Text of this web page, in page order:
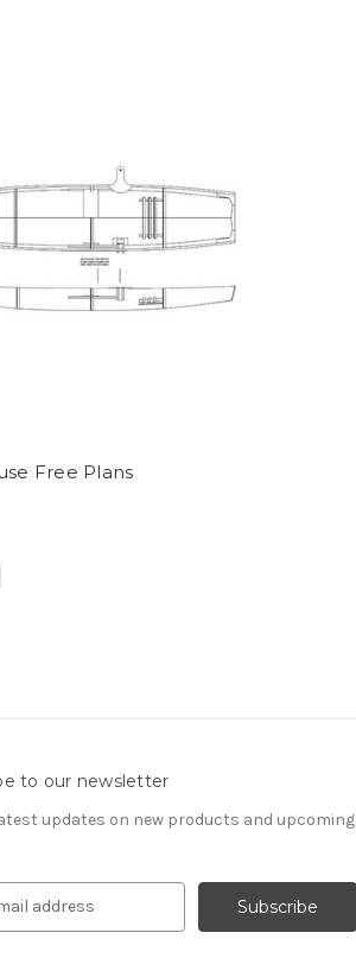
Free Plans
to our newsletter
updates on new products and upcoming